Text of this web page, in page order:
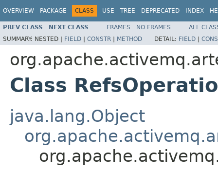
OVERVIEW PACKAGE CLASS USE TREE DEPRECATED INDEX
PREV CLASS NEXT CLASS FRAMES NO FRAMES
ALL
SUMMARY: NESTED | FIELD | CONSTR | METHOD DETAIL: FIELD |
Class
java.lang.Object